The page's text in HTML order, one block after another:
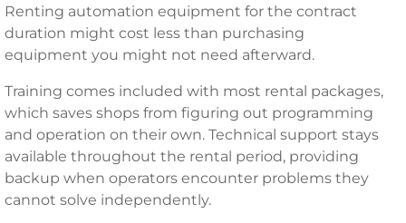
Renting automation equipment for the contract
duration might cost less than purchasing
equipment you might not need afterward.
Training comes included with most rental packages,
which saves shops from figuring out programming
and operation on their own. Technical support stays
available throughout the rental period, providing
backup when operators encounter problems they
cannot solve independently.